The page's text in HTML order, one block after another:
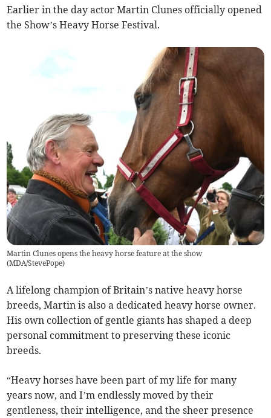
Earlier in the day actor Martin Clunes officially opened
the Show’s Heavy Horse Festival.
Martin Clunes opens the heavy horse feature at the show
(MDA/StevePope)
A lifelong champion of Britain’s native heavy horse
breeds, Martin is also a dedicated heavy horse owner.
His own collection of gentle giants has shaped a deep
personal commitment to preserving these iconic
breeds.
“Heavy horses have been part of my life for many
years now, and I’m endlessly moved by their
gentleness, their intelligence, and the sheer presence